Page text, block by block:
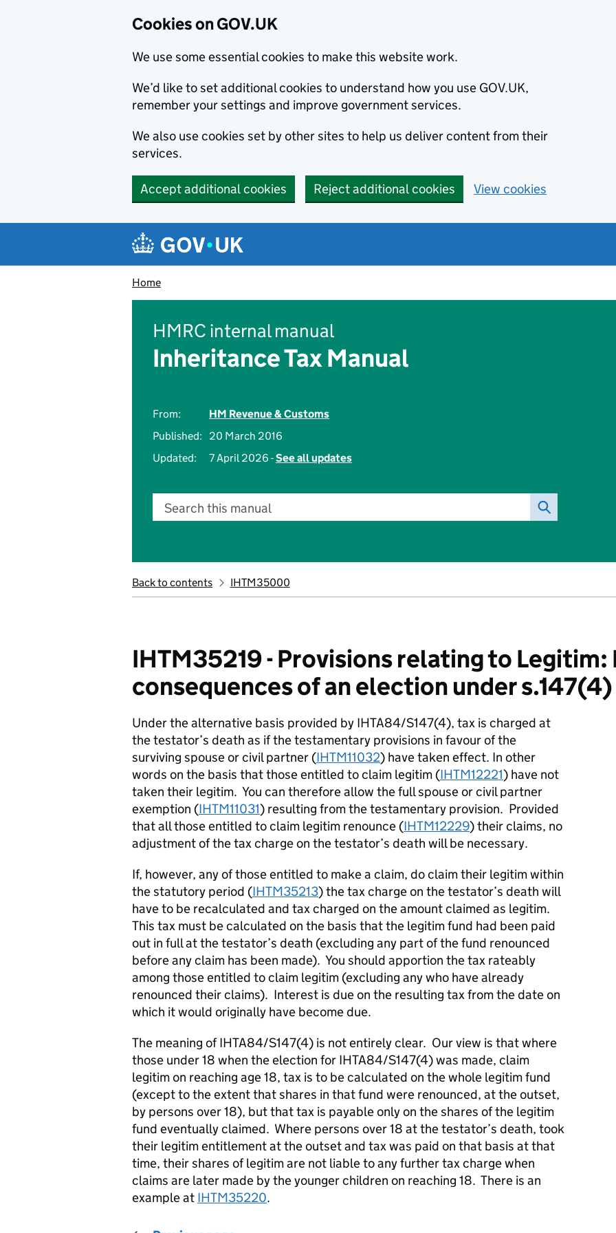
Cookies on GOV.UK
We use some essential cookies to make this website work.
We’d like to set additional cookies to understand how you use GOV.UK,
remember your settings and improve government services.
We also use cookies set by other sites to help us deliver content from their
services.
Accept additional cookies Reject additional cookies View cookies
Navigation menu
Home
HMRC internal manual
Inheritance Tax Manual
From:
HM Revenue & Customs
Published:
20 March 2016
Updated:
7 April 2026 -See all updates
Search this manual
Back to contents IHTM35000
IHTM35219 - Provisions relating to Legitim:
consequences of an election under s.147(4)
Under the alternative basis provided by IHTA84/S147(4), tax is charged at
the testator’s death as if the testamentary provisions in favour of the
surviving spouse or civil partner (IHTM11032) have taken effect. In other
words on the basis that those entitled to claim legitim (IHTM12221) have not
taken their legitim. You can therefore allow the full spouse or civil partner
exemption (IHTM11031) resulting from the testamentary provision. Provided
thatallthose entitled to claim legitim renounce (IHTM12229) their claims, no
adjustment of the tax charge on the testator’s death will be necessary.
If, however, any of those entitled to make a claim, do claim their legitim within
the statutory period (IHTM35213) the tax charge on the testator’s death will
have to be recalculated and tax charged on the amount claimed as legitim.
This tax must be calculated on the basis that the legitim fund had been paid
out in full at the testator’s death (excluding any part of the fund renounced
before any claim has been made). You should apportion the tax rateably
among those entitled to claim legitim (excluding any who have already
renounced their claims). Interest is due on the resulting tax from the date on
which it would originally have become due.
The meaning of IHTA84/S147(4) is not entirely clear. Our view is that where
those under 18 when the election for IHTA84/S147(4) was made, claim
legitim on reaching age 18, tax is to be calculated on the whole legitim fund
(except to the extent that shares in that fund were renounced, at the outset,
by persons over 18), but that tax is payable only on the shares of the legitim
fund eventually claimed. Where persons over 18 at the testator’s death, took
their legitim entitlement at the outset and tax was paid on that basis at that
time, their shares of legitim are not liable to any further tax charge when
claims are later made by the younger children on reaching 18. There is an
example at IHTM35220.